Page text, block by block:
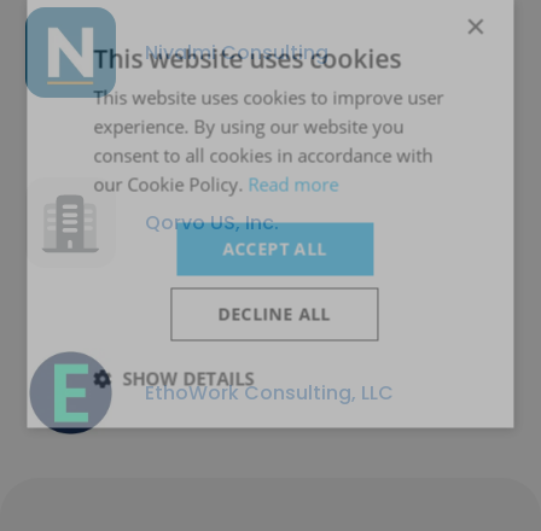
Nivalmi Consulting
Qorvo US, Inc.
EthoWork Consulting, LLC
×
This website uses cookies
This website uses cookies to improve user
experience. By using our website you
consent to all cookies in accordance with
our Cookie Policy. Read more
ACCEPT ALL
DECLINE ALL
SHOW DETAILS